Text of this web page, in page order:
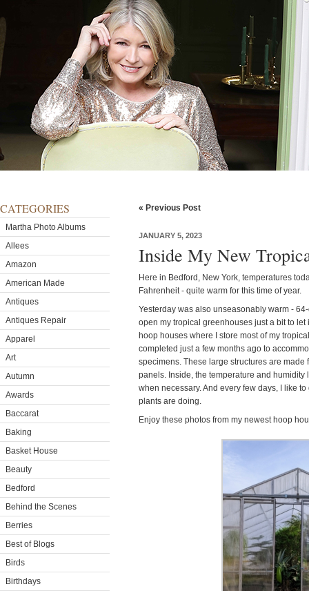
CATEGORIES
Martha Photo Albums
Allees
Amazon
American Made
Antiques
Antiques Repair
Apparel
Art
Autumn
Awards
Baccarat
Baking
Basket House
Beauty
Bedford
Behind the Scenes
Berries
Best of Blogs
Birds
Birthdays
« Previous Post
JANUARY 5, 2023
Inside My New
Here in Bedford, New York, temperatures
Fahrenheit - quite warm for this time of year.
Yesterday was also unseasonably warm -
open my tropical greenhouses just a bit to
hoop houses where I store most of my
completed just a few months ago to
specimens. These large structures are
panels. Inside, the temperature and
when necessary. And every few days, I like
plants are doing.
Enjoy these photos from my newest hoop